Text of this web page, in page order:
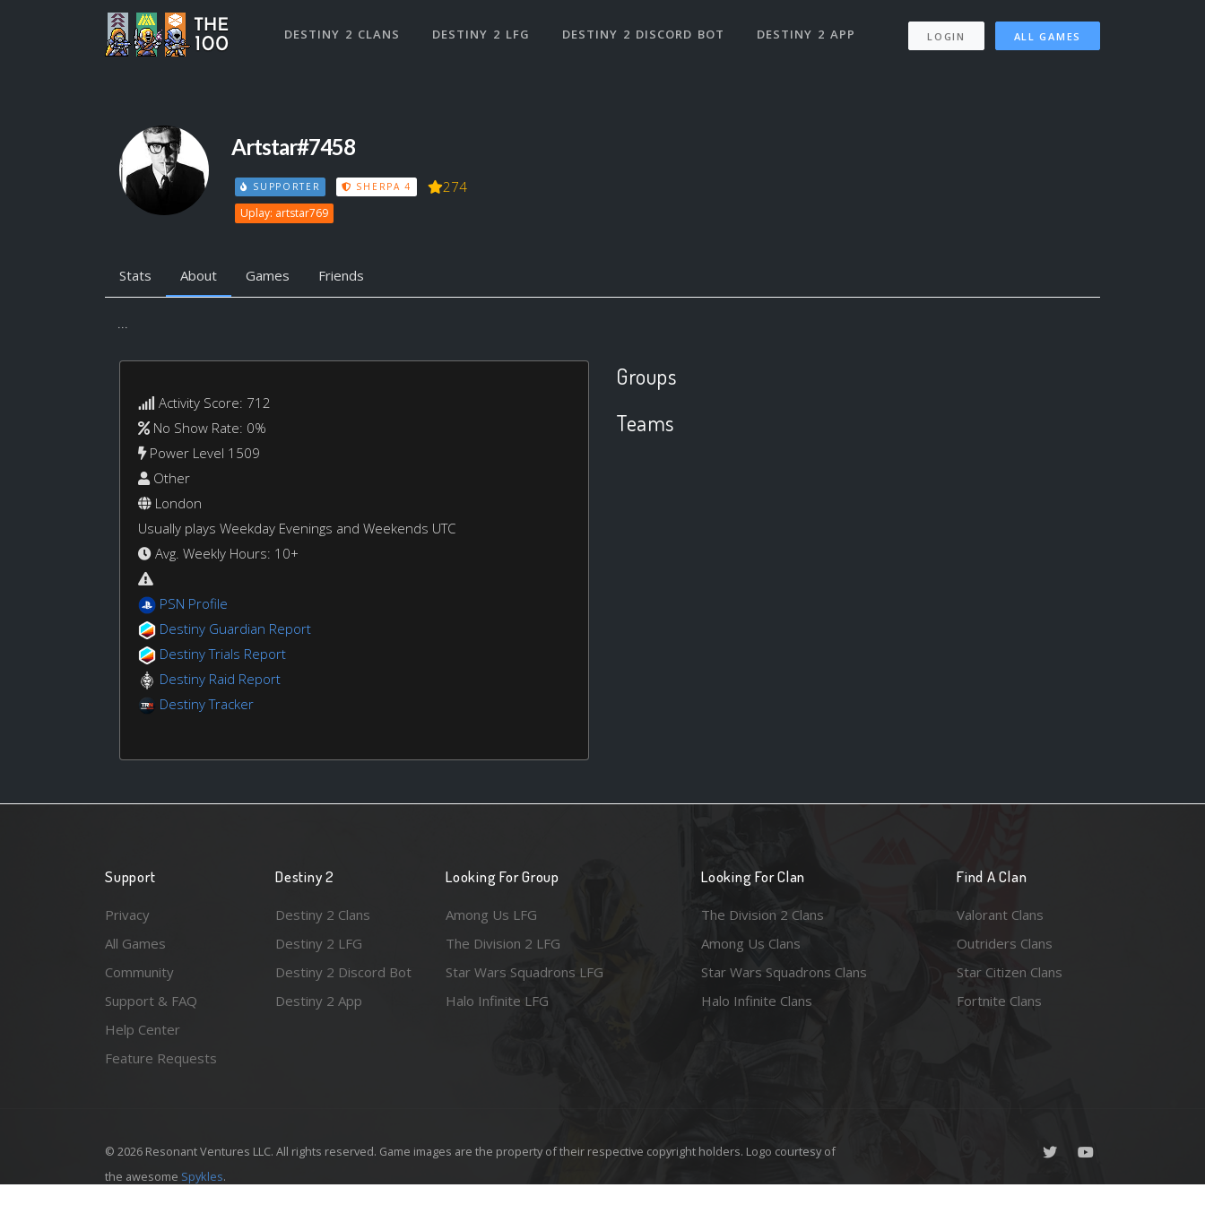
DESTINY 2 CLANS DESTINY 2 LFG DESTINY 2 DISCORD BOT DESTINY 2 APP LOGIN ALL GAMES
Artstar#7458
SUPPORTER SHERPA 4 274
Uplay: artstar769
Stats About Games Friends
...
Activity Score: 712
No Show Rate: 0%
Power Level 1509
Other
London
Usually plays Weekday Evenings and Weekends UTC
Avg. Weekly Hours: 10+
PSN Profile
Destiny Guardian Report
Destiny Trials Report
Destiny Raid Report
Destiny Tracker
Groups
Teams
Support
Privacy
All Games
Community
Support & FAQ
Help Center
Feature Requests
Destiny 2
Destiny 2 Clans
Destiny 2 LFG
Destiny 2 Discord Bot
Destiny 2 App
Looking For Group
Among Us LFG
The Division 2 LFG
Star Wars Squadrons LFG
Halo Infinite LFG
Looking For Clan
The Division 2 Clans
Among Us Clans
Star Wars Squadrons Clans
Halo Infinite Clans
Find A Clan
Valorant Clans
Outriders Clans
Star Citizen Clans
Fortnite Clans
© 2026 Resonant Ventures LLC. All rights reserved. Game images are the property of their respective copyright holders. Logo courtesy of
the awesome Spykles.